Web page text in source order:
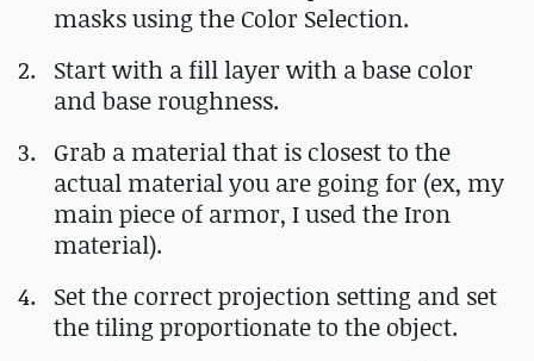
masks using the Color Selection.
Start with a fill layer with a base color
and base roughness.
Grab a material that is closest to the
actual material you are going for (ex, my
main piece of armor, I used the Iron
material).
Set the correct projection setting and set
the tiling proportionate to the object.